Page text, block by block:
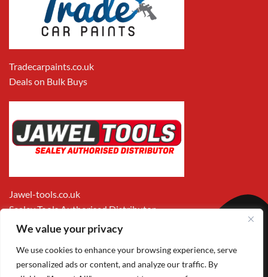
We value your privacy
We use cookies to enhance your browsing experience, serve
personalized ads or content, and analyze our traffic. By
Tradecarpaints.co.uk
Deals on Bulk Buys
Jawel-tools.co.uk
Sealey Tools Authorised Distributor